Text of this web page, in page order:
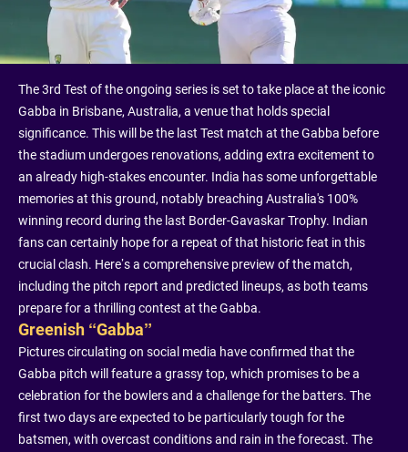
The 3rd Test of the ongoing series is set to take place at the iconic
Gabba in Brisbane, Australia, a venue that holds special
significance. This will be the last Test match at the Gabba before
the stadium undergoes renovations, adding extra excitement to
an already high-stakes encounter. India has some unforgettable
memories at this ground, notably breaching Australia's 100%
winning record during the last Border-Gavaskar Trophy. Indian
fans can certainly hope for a repeat of that historic feat in this
crucial clash. Here’s a comprehensive preview of the match,
including the pitch report and predicted lineups, as both teams
prepare for a thrilling contest at the Gabba.
Greenish “Gabba”
Pictures circulating on social media have confirmed that the
Gabba pitch will feature a grassy top, which promises to be a
celebration for the bowlers and a challenge for the batters. The
first two days are expected to be particularly tough for the
batsmen, with overcast conditions and rain in the forecast. The